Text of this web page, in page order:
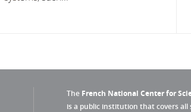
The French National Center for
is a public institution that covers all